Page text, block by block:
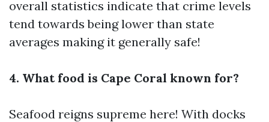
overall statistics indicate that crime levels
tend towards being lower than state
averages making it generally safe!
4. What food is Cape Coral known for?
Seafood reigns supreme here! With docks